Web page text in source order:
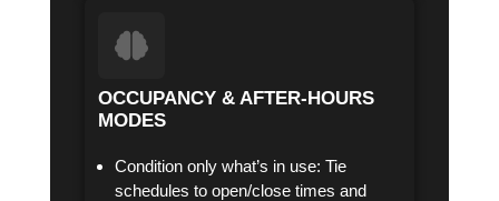
OCCUPANCY & AFTER-HOURS
MODES
Condition only what’s in use: Tie
schedules to open/close times and